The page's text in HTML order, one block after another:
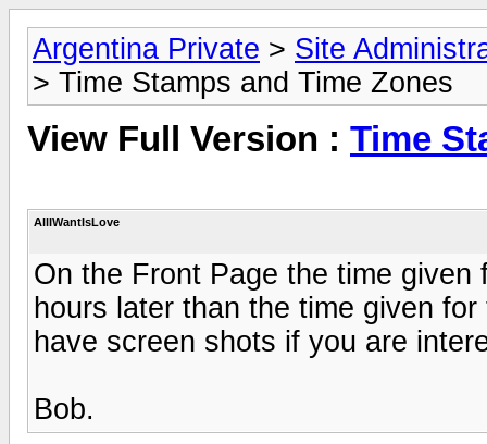
Argentina Private > Site
> Time Stamps and Time Zones
View Full Version : Time
AllIWantIsLove
On the Front Page the time
hours later than the time given
have screen shots if you are
Bob.